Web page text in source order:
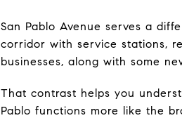
San Pablo Avenue serves a
corridor with service stations,
businesses, along with some
That contrast helps you
Pablo functions more like the